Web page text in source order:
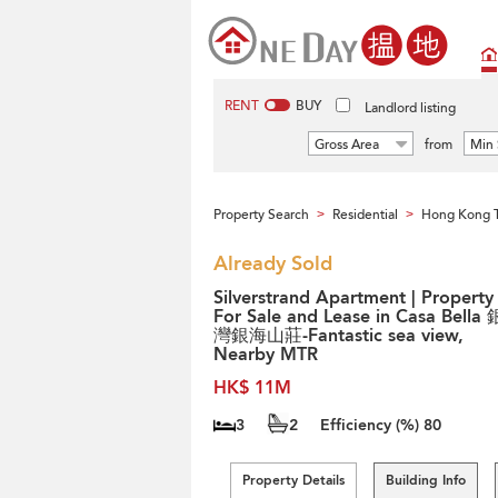
RENT BUY Landlord listing
Gross Area from Min
Property Search > Residential > Hong Kong
Already Sold
Silverstrand Apartment | Property
For Sale and Lease in Casa Bella
灣銀海山莊-Fantastic sea view,
Nearby MTR
HK$ 11M
3 2 Efficiency (%) 80
Property Details Building Info